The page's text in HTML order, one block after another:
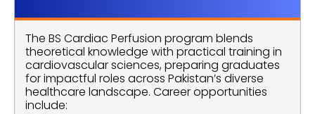
The BS Cardiac Perfusion program blends
theoretical knowledge with practical training in
cardiovascular sciences, preparing graduates
for impactful roles across Pakistan’s diverse
healthcare landscape. Career opportunities
include: